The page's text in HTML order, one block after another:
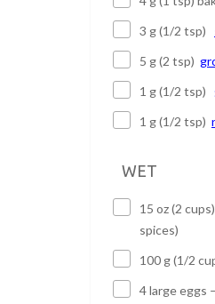
3 g (1/2 tsp)
5 g (2 tsp)
1 g (1/2 tsp)
1 g (1/2 tsp)
WET
15 oz (2
spices)
100 g (1/2
4 large eggs